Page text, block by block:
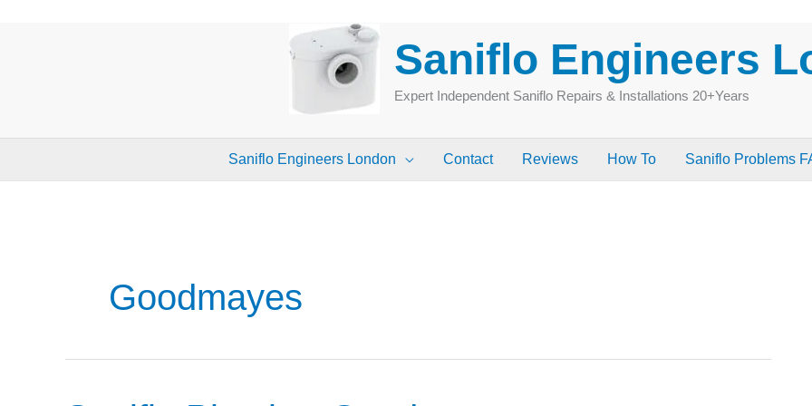
Saniflo Engineers
Expert Independent Saniflo Repairs & Installations 20+Years
Saniflo Engineers London Contact Reviews How To Saniflo Problems
Goodmayes